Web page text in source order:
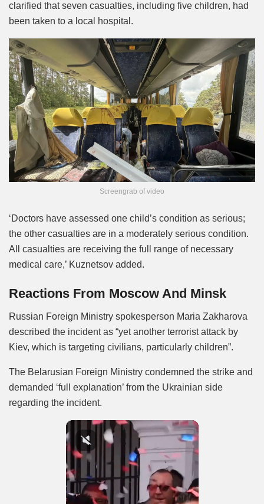
clarified that seven casualties, including five children, had
been taken to a local hospital.
Screengrab of video
‘Doctors have assessed one child’s condition as serious;
the other casualties are in a moderately serious condition.
All casualties are receiving the full range of necessary
medical care,’ Kuznetsov added.
Reactions From Moscow And Minsk
Russian Foreign Ministry spokesperson Maria Zakharova
described the incident as “yet another terrorist attack by
Kiev, which is targeting civilians, particularly children”.
The Belarusian Foreign Ministry condemned the strike and
demanded ‘full explanation’ from the Ukrainian side
regarding the incident.